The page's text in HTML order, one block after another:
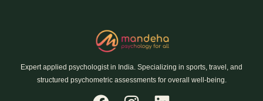
Expert applied psychologist in India. Specializing in sports, travel, and
structured psychometric assessments for overall well-being.